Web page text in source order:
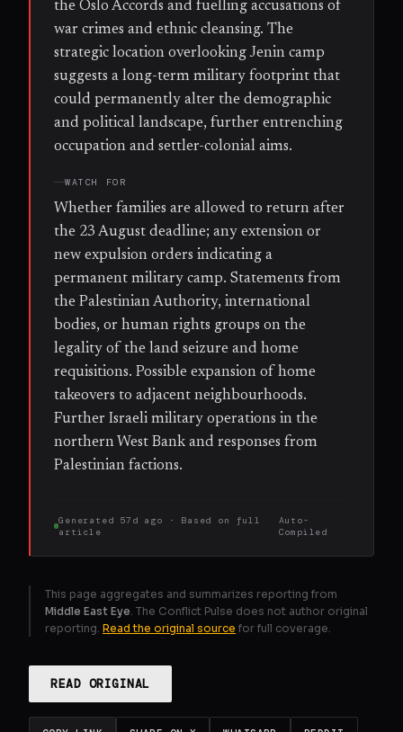
the Oslo Accords and fuelling accusations of
war crimes and ethnic cleansing. The
strategic location overlooking Jenin camp
suggests a long-term military footprint that
could permanently alter the demographic
and political landscape, further entrenching
occupation and settler-colonial aims.
WATCH FOR
Whether families are allowed to return after
the 23 August deadline; any extension or
new expulsion orders indicating a
permanent military camp. Statements from
the Palestinian Authority, international
bodies, or human rights groups on the
legality of the land seizure and home
requisitions. Possible expansion of home
takeovers to adjacent neighbourhoods.
Further Israeli military operations in the
northern West Bank and responses from
Palestinian factions.
Generated 57d ago · Based on
full
article
Auto-
Compiled
This page aggregates and summarizes reporting from
Middle East Eye . The Conflict Pulse does not author original
reporting. Read the original source for full coverage.
READ ORIGINAL